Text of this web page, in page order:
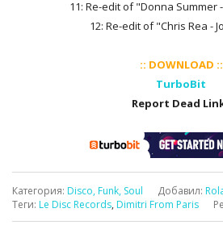
11: Re-edit of "Donna Summer
12: Re-edit of "Chris Rea -
:: DOWNLOAD ::
TurboBit
Report Dead
Категория: Disco, Funk, Soul Добавил:
Теги: Le Disc Records, Dimitri From Paris